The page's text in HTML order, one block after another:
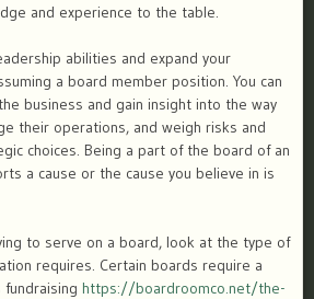
and experience to the table.
abilities and expand your
a board member position. You can
business and gain insight into the way
their operations, and weigh risks and
choices. Being a part of the board of an
a cause or the cause you believe in is
to serve on a board, look at the type of
requires. Certain boards require a
https://boardroomco.net/the-